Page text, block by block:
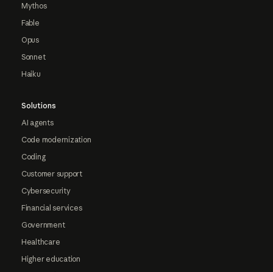
Mythos
Fable
Opus
Sonnet
Haiku
Solutions
AI agents
Code modernization
Coding
Customer support
Cybersecurity
Financial services
Government
Healthcare
Higher education